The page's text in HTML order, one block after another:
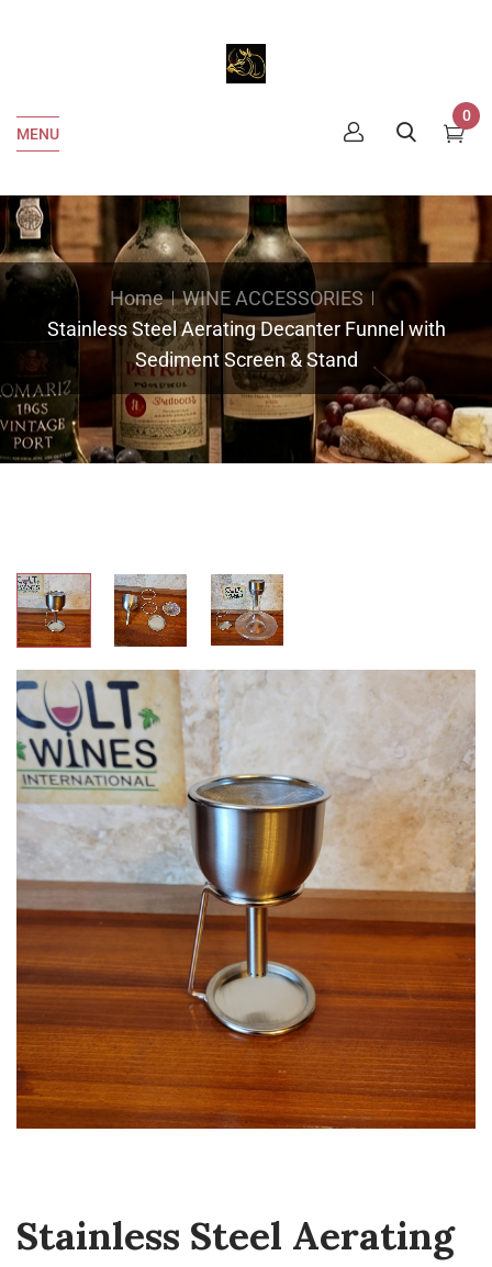
MENU
0
Home
WINE ACCESSORIES
Stainless Steel Aerating Decanter Funnel with
Sediment Screen & Stand
Stainless Steel Aerating